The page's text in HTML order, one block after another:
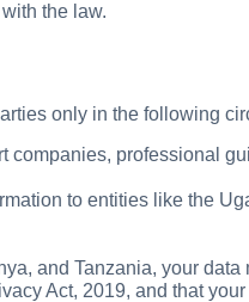
the law.
only in the following
companies, professional
to entities like the
and Tanzania, your
Act, 2019, and that